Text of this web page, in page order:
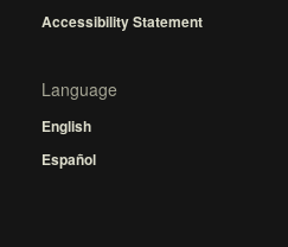
Accessibility Statement
Language
English
Español